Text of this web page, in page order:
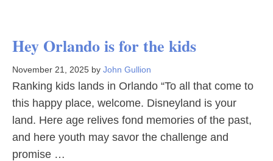
Hey Orlando is for the kids
November 21, 2025 by John Gullion
Ranking kids lands in Orlando “To all that come to
this happy place, welcome. Disneyland is your
land. Here age relives fond memories of the past,
and here youth may savor the challenge and
promise …